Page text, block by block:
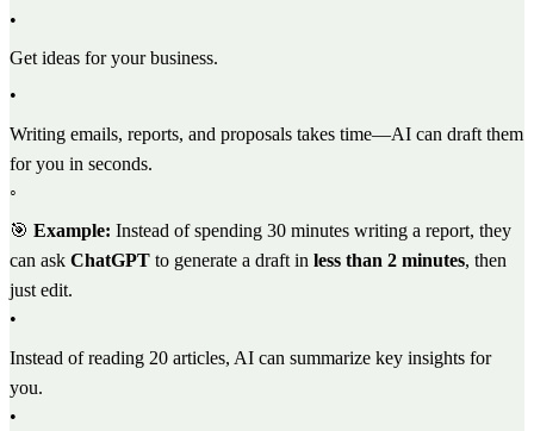
•
Get ideas for your business.
•
Writing emails, reports, and proposals takes time—AI can draft them
for you in seconds.
◦
🎯 Example: Instead of spending 30 minutes writing a report, they
can ask ChatGPT to generate a draft in less than 2 minutes, then
just edit.
•
Instead of reading 20 articles, AI can summarize key insights for
you.
•